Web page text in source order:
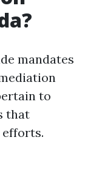
mandates
to
that